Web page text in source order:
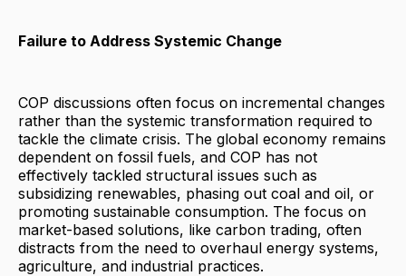
Failure to Address Systemic Change
COP discussions often focus on incremental changes
rather than the systemic transformation required to
tackle the climate crisis. The global economy remains
dependent on fossil fuels, and COP has not
effectively tackled structural issues such as
subsidizing renewables, phasing out coal and oil, or
promoting sustainable consumption. The focus on
market-based solutions, like carbon trading, often
distracts from the need to overhaul energy systems,
agriculture, and industrial practices.